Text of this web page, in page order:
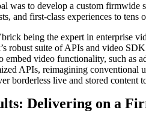
was to develop a custom firmwide
and first-class experiences to tens
being the expert in enterprise
robust suite of APIs and video
embed video functionality, such as
APIs, reimagining conventional
borderless live and stored content
Delivering on a